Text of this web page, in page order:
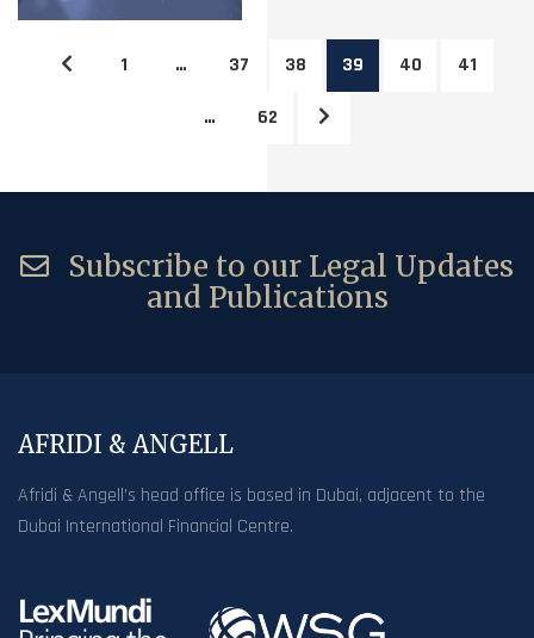
1 … 37 38 39 40 41
… 62
Subscribe to our Legal Updates
and Publications
AFRIDI & ANGELL
Afridi & Angell’s head office is based in Dubai, adjacent to the
Dubai International Financial Centre.